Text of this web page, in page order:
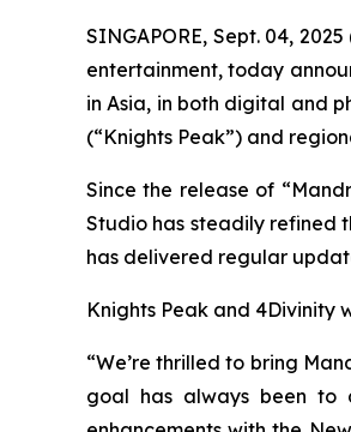
SINGAPORE, Sept. 04,
entertainment, today
in Asia, in both digital and
(“Knights Peak”) and
Since the release of
Studio has steadily refined
has delivered regular
Knights Peak and 4Divinity
“We’re thrilled to bring
goal has always been to